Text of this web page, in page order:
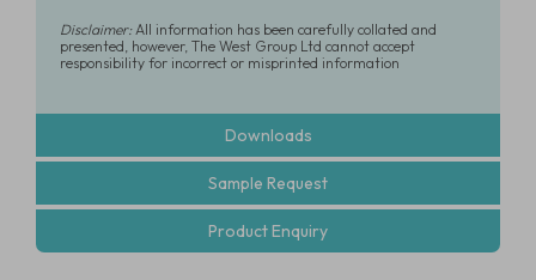
Disclaimer:All information has been carefully collated and
presented, however, The West Group Ltd cannot accept
responsibility for incorrect or misprinted information
Downloads
Sample Request
Product Enquiry